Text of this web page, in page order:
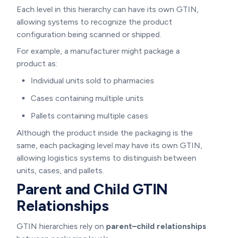
Each level in this hierarchy can have its own GTIN,
allowing systems to recognize the product
configuration being scanned or shipped.
For example, a manufacturer might package a
product as:
Individual units sold to pharmacies
Cases containing multiple units
Pallets containing multiple cases
Although the product inside the packaging is the
same, each packaging level may have its own GTIN,
allowing logistics systems to distinguish between
units, cases, and pallets.
Parent and Child GTIN
Relationships
GTIN hierarchies rely on parent–child relationships